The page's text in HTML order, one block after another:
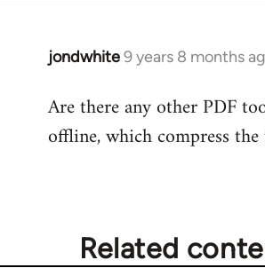
jondwhite9 years 8 months
In
to
Welcome
Are there any other PDF
offline, which compress the
Related